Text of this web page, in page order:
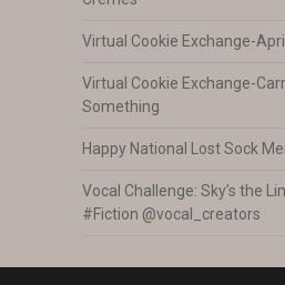
Virtual Cookie Exchange-
Virtual Cookie Exchange-
Something
Happy National Lost Sock
Vocal Challenge: Sky’s the
#Fiction @vocal_creators